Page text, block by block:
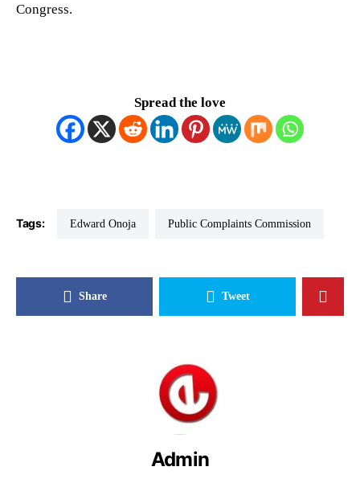
Congress.
Spread the love
Tags: Edward Onoja Public Complaints Commission
Share Tweet
Admin